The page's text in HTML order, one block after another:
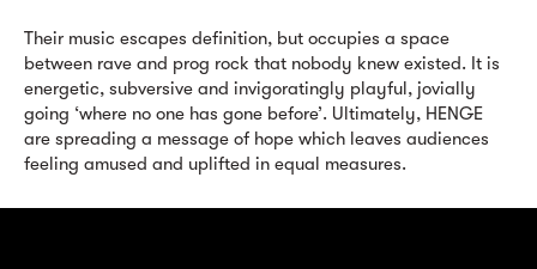
Their music escapes definition, but occupies a space
between rave and prog rock that nobody knew existed. It is
energetic, subversive and invigoratingly playful, jovially
going ‘where no one has gone before’. Ultimately, HENGE
are spreading a message of hope which leaves audiences
feeling amused and uplifted in equal measures.